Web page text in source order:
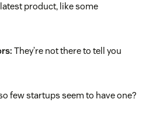
product, like some
They’re not there to tell you
few startups seem to have one?